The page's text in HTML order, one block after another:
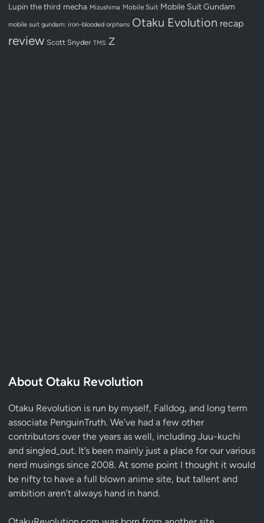
Lupin the third mecha Mizushima Mobile Suit Mobile Suit Gundam
mobile suit gundam: iron-blooded orphans Otaku Evolution recap
review Scott Snyder TMS Z
About Otaku Revolution
Otaku Revolution is run by myself, Falldog, and long term
associate PenguinTruth. We’ve had a few other
contributors over the years as well, including Juu-kuchi
and singled_out. It’s been mainly just a place for our various
nerd musings since 2008. At some point I thought it would
be nifty to have a full blown anime site, but tallent and
ambition aren’t always hand in hand.